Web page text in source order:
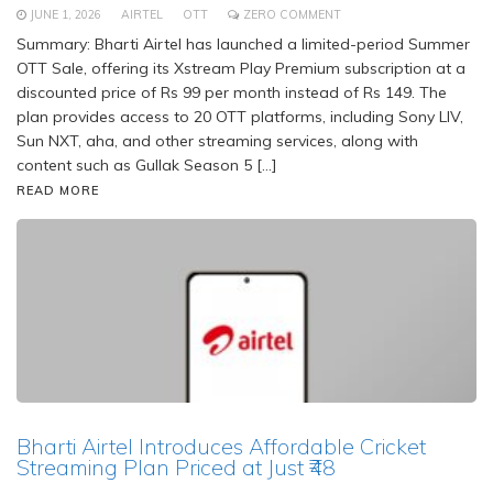
JUNE 1, 2026 AIRTEL OTT ZERO COMMENT
Summary: Bharti Airtel has launched a limited-period Summer
OTT Sale, offering its Xstream Play Premium subscription at a
discounted price of Rs 99 per month instead of Rs 149. The
plan provides access to 20 OTT platforms, including Sony LIV,
Sun NXT, aha, and other streaming services, along with
content such as Gullak Season 5 […]
READ MORE
Bharti Airtel Introduces Affordable Cricket
Streaming Plan Priced at Just ₹48